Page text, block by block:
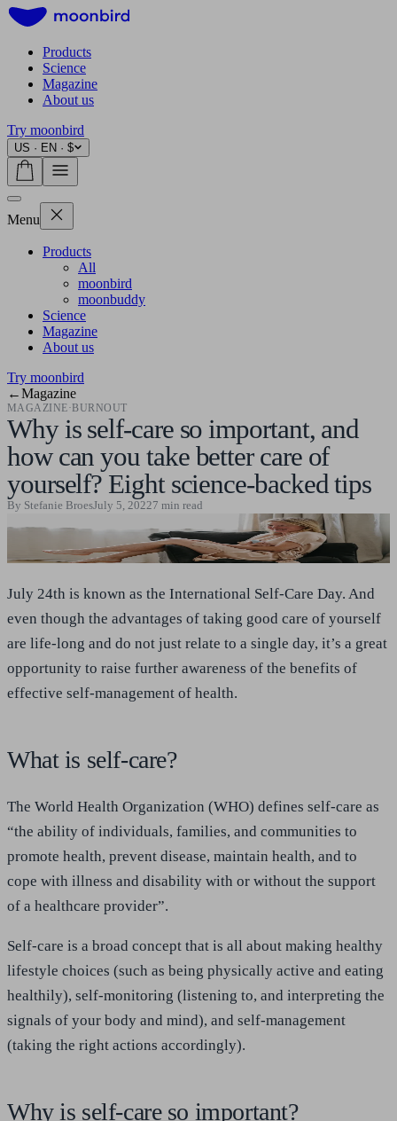
Products
Science
Magazine
About us
Try moonbird
US · EN · $
Menu
Products
All
moonbird
moonbuddy
Science
Magazine
About us
Try moonbird
←Magazine
MAGAZINE· BURNOUT
Why is self-care so important, and
how can you take better care of
yourself? Eight science-backed tips
By Stefanie BroesJuly 5, 20227 min read
July 24th is known as the International Self-Care Day. And
even though the advantages of taking good care of yourself
are life-long and do not just relate to a single day, it’s a great
opportunity to raise further awareness of the benefits of
effective self-management of health.
What is self-care?
The World Health Organization (WHO) defines self-care as
“the ability of individuals, families, and communities to
promote health, prevent disease, maintain health, and to
cope with illness and disability with or without the support
of a healthcare provider”.
Self-care is a broad concept that is all about making healthy
lifestyle choices (such as being physically active and eating
healthily), self-monitoring (listening to, and interpreting the
signals of your body and mind), and self-management
(taking the right actions accordingly).
Why is self-care so important?